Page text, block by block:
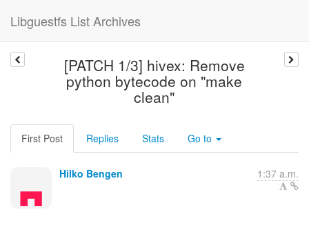
Libguestfs List Archives
[PATCH 1/3] hivex: Remove
python bytecode on "make
clean"
First Post Replies Stats Go to
Hilko Bengen 1:37 a.m.